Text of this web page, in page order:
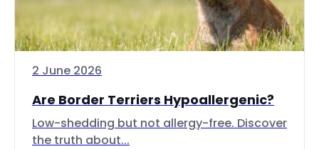
2 June 2026
Are Border Terriers Hypoallergenic?
Low-shedding but not allergy-free. Discover
the truth about...